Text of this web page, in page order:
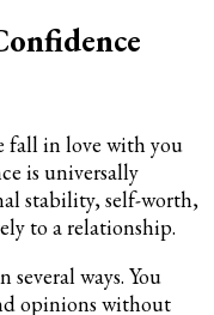
fall in love with you
is universally
stability, self-worth,
to a relationship.
ways. You
opinions without